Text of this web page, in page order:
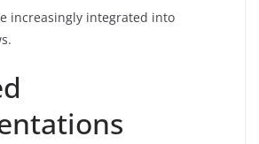
increasingly integrated into